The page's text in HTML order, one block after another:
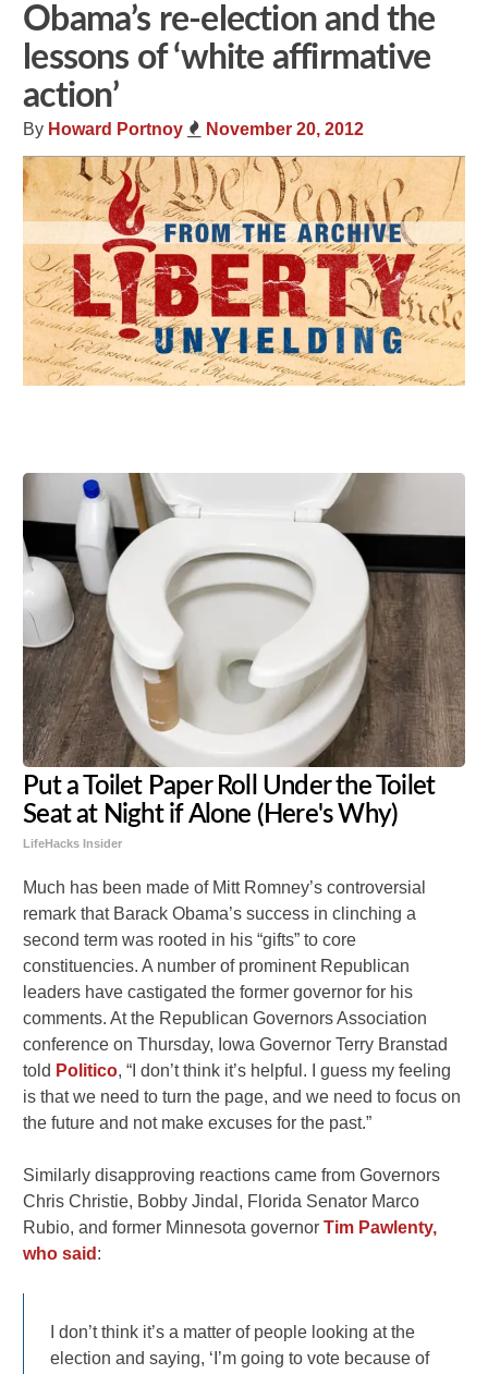
Obama’s re-election and the
lessons of ‘white affirmative
action’
By Howard Portnoy November 20, 2012
Put a Toilet Paper Roll Under the Toilet
Seat at Night if Alone (Here's Why)
LifeHacks Insider
Much has been made of Mitt Romney’s controversial
remark that Barack Obama’s success in clinching a
second term was rooted in his “gifts” to core
constituencies. A number of prominent Republican
leaders have castigated the former governor for his
comments. At the Republican Governors Association
conference on Thursday, Iowa Governor Terry Branstad
told Politico, “I don’t think it’s helpful. I guess my feeling
is that we need to turn the page, and we need to focus on
the future and not make excuses for the past.”
Similarly disapproving reactions came from Governors
Chris Christie, Bobby Jindal, Florida Senator Marco
Rubio, and former Minnesota governorTim Pawlenty,
who said :
I don’t think it’s a matter of people looking at the
election and saying, ‘I’m going to vote because of